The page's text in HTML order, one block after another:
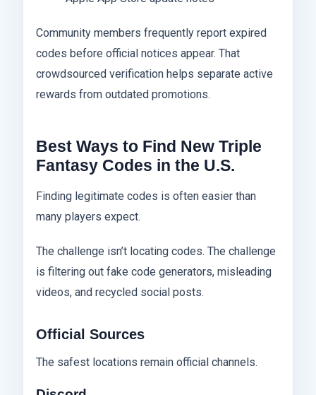
Community members frequently report expired
codes before official notices appear. That
crowdsourced verification helps separate active
rewards from outdated promotions.
Best Ways to Find New Triple
Fantasy Codes in the U.S.
Finding legitimate codes is often easier than
many players expect.
The challenge isn’t locating codes. The challenge
is filtering out fake code generators, misleading
videos, and recycled social posts.
Official Sources
The safest locations remain official channels.